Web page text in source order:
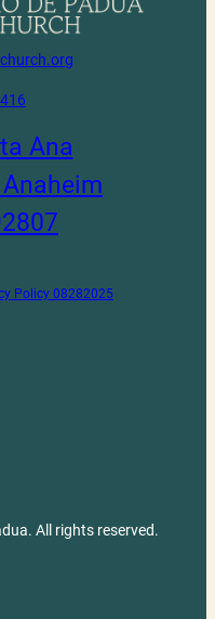
Ana
Policy 08282025
All rights reserved.